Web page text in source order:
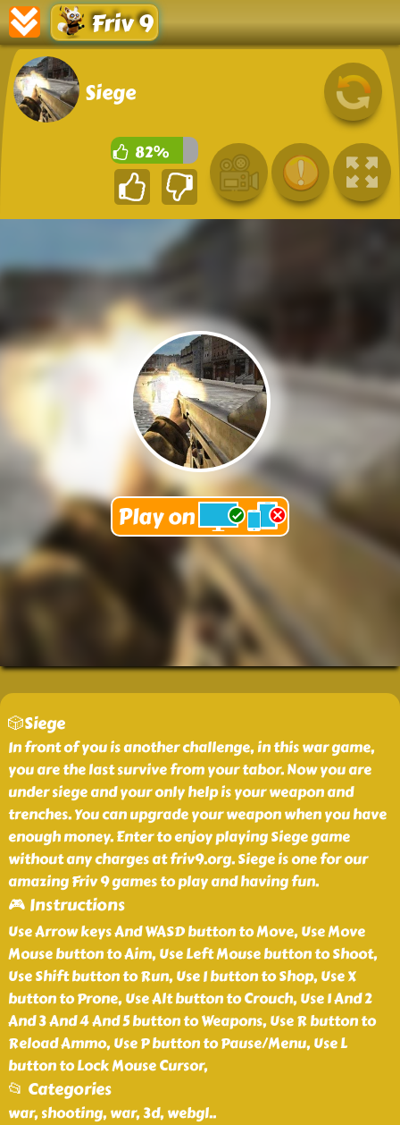
Friv 9
Siege
82%
🎲Siege
In front of you is another challenge, in this war game,
you are the last survive from your tabor. Now you are
under siege and your only help is your weapon and
trenches. You can upgrade your weapon when you have
enough money. Enter to enjoy playing Siege game
without any charges at friv9.org. Siege is one for our
amazing Friv 9 games to play and having fun.
🎮 Instructions
Use Arrow keys And WASD button to Move, Use Move
Mouse button to Aim, Use Left Mouse button to Shoot,
Use Shift button to Run, Use I button to Shop, Use X
button to Prone, Use Alt button to Crouch, Use 1 And 2
And 3 And 4 And 5 button to Weapons, Use R button to
Reload Ammo, Use P button to Pause/Menu, Use L
button to Lock Mouse Cursor,
📂 Categories
war, shooting, war, 3d, webgl..